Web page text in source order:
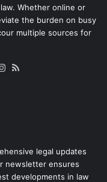
Whether online or
the burden on busy
multiple sources for
Instagram
legal updates
newsletter ensures
developments in law